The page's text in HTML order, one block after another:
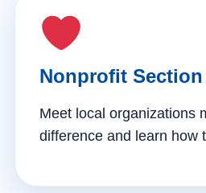
Nonprofit Section
Meet local organizations
difference and learn how